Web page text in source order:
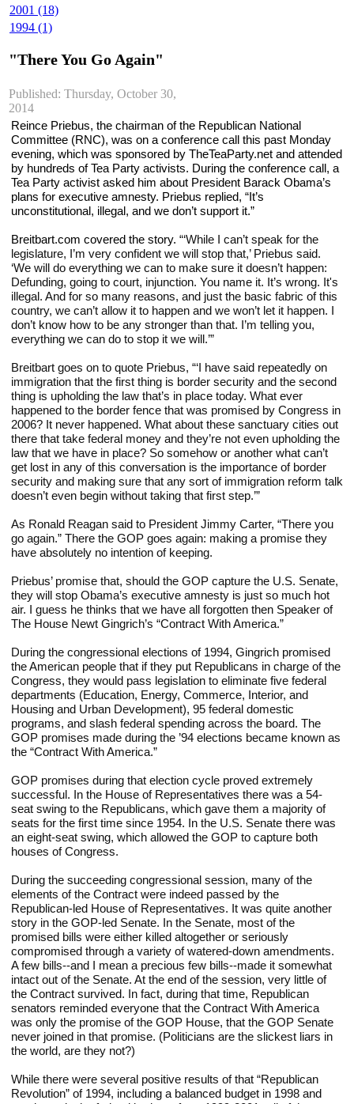
2001 (18)
1994 (1)
"There You Go Again"
Published: Thursday, October 30,
2014
Reince Priebus, the chairman of the Republican National
Committee (RNC), was on a conference call this past Monday
evening, which was sponsored by TheTeaParty.net and attended
by hundreds of Tea Party activists. During the conference call, a
Tea Party activist asked him about President Barack Obama’s
plans for executive amnesty. Priebus replied, “It’s
unconstitutional, illegal, and we don’t support it.”
Breitbart.com covered the story. “‘While I can’t speak for the
legislature, I’m very confident we will stop that,’ Priebus said.
‘We will do everything we can to make sure it doesn’t happen:
Defunding, going to court, injunction. You name it. It’s wrong. It's
illegal. And for so many reasons, and just the basic fabric of this
country, we can’t allow it to happen and we won’t let it happen. I
don’t know how to be any stronger than that. I’m telling you,
everything we can do to stop it we will.’”
Breitbart goes on to quote Priebus, “‘I have said repeatedly on
immigration that the first thing is border security and the second
thing is upholding the law that’s in place today. What ever
happened to the border fence that was promised by Congress in
2006? It never happened. What about these sanctuary cities out
there that take federal money and they’re not even upholding the
law that we have in place? So somehow or another what can’t
get lost in any of this conversation is the importance of border
security and making sure that any sort of immigration reform talk
doesn’t even begin without taking that first step.’”
As Ronald Reagan said to President Jimmy Carter, “There you
go again.” There the GOP goes again: making a promise they
have absolutely no intention of keeping.
Priebus’ promise that, should the GOP capture the U.S. Senate,
they will stop Obama’s executive amnesty is just so much hot
air. I guess he thinks that we have all forgotten then Speaker of
The House Newt Gingrich’s “Contract With America.”
During the congressional elections of 1994, Gingrich promised
the American people that if they put Republicans in charge of the
Congress, they would pass legislation to eliminate five federal
departments (Education, Energy, Commerce, Interior, and
Housing and Urban Development), 95 federal domestic
programs, and slash federal spending across the board. The
GOP promises made during the ’94 elections became known as
the “Contract With America.”
GOP promises during that election cycle proved extremely
successful. In the House of Representatives there was a 54-
seat swing to the Republicans, which gave them a majority of
seats for the first time since 1954. In the U.S. Senate there was
an eight-seat swing, which allowed the GOP to capture both
houses of Congress.
During the succeeding congressional session, many of the
elements of the Contract were indeed passed by the
Republican-led House of Representatives. It was quite another
story in the GOP-led Senate. In the Senate, most of the
promised bills were either killed altogether or seriously
compromised through a variety of watered-down amendments.
A few bills--and I mean a precious few bills--made it somewhat
intact out of the Senate. At the end of the session, very little of
the Contract survived. In fact, during that time, Republican
senators reminded everyone that the Contract With America
was only the promise of the GOP House, that the GOP Senate
never joined in that promise. (Politicians are the slickest liars in
the world, are they not?)
While there were several positive results of that “Republican
Revolution” of 1994, including a balanced budget in 1998 and